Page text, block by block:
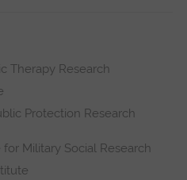
Therapy Research
Protection Research
Military Social Research